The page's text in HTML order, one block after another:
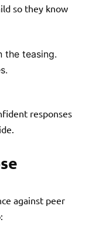
so they know
the teasing.
responses
against peer